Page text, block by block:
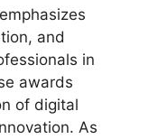
and
in
awards
of digital
As